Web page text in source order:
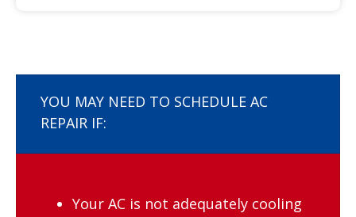
YOU MAY NEED TO SCHEDULE AC
REPAIR IF:
Your AC is not adequately cooling